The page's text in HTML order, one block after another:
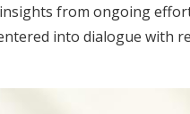
from ongoing
into dialogue with